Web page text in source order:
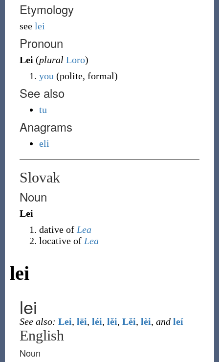
Etymology
see lei
Pronoun
Lei (plural Loro)
you (polite, formal)
See also
tu
Anagrams
eli
Slovak
Noun
Lei
dative of Lea
locative of Lea
lei
lei
See also: Lei, lēi, léi, lěi, Lěi, lèi, and leí
English
Noun